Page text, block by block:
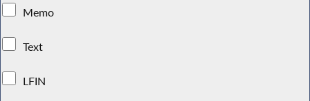
Memo
Text
LFIN